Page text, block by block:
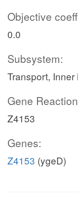
Objective
0.0
Subsystem:
Transport,
Gene
Z4153
Genes:
Z4153 (ygeD)